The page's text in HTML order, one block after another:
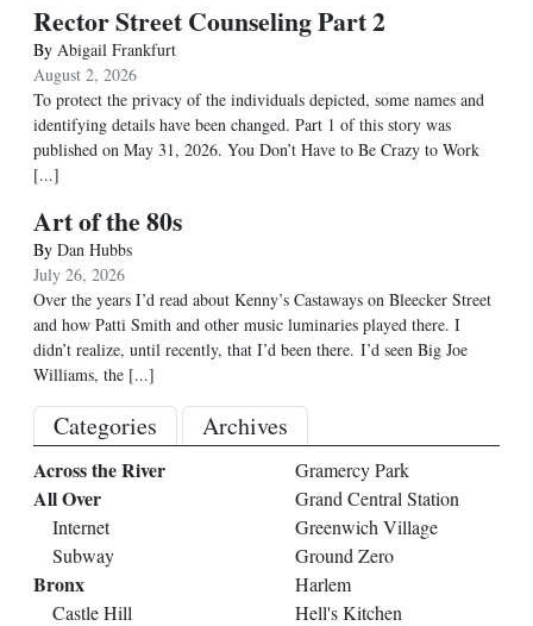
Rector Street Counseling Part 2
By Abigail Frankfurt
August 2, 2026
To protect the privacy of the individuals depicted, some names and
identifying details have been changed. Part 1 of this story was
published on May 31, 2026. You Don’t Have to Be Crazy to Work
[...]
Art of the 80s
By Dan Hubbs
July 26, 2026
Over the years I’d read about Kenny’s Castaways on Bleecker Street
and how Patti Smith and other music luminaries played there. I
didn’t realize, until recently, that I’d been there. I’d seen Big Joe
Williams, the [...]
Categories Archives
Across the River
All Over
Internet
Subway
Bronx
Castle Hill
Gramercy Park
Grand Central Station
Greenwich Village
Ground Zero
Harlem
Hell's Kitchen